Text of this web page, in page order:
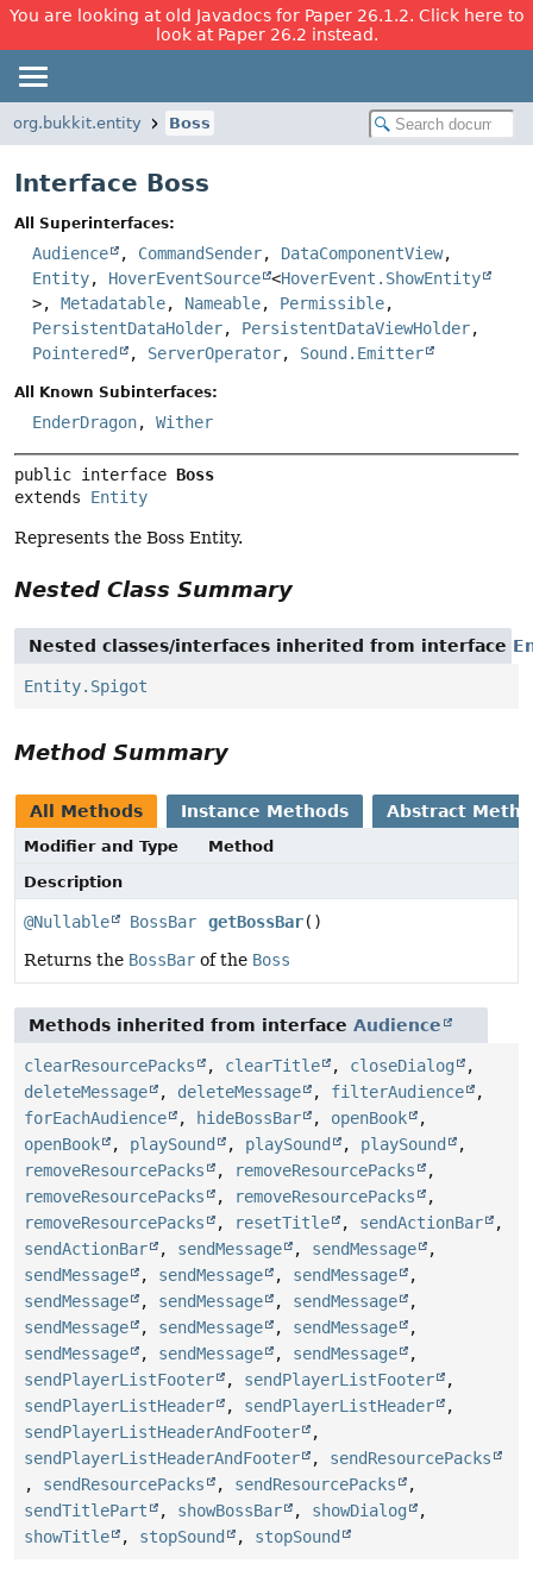
You are looking at old Javadocs for Paper 26.1.2. Click here to
look at Paper 26.2 instead.
org.bukkit.entity Boss
Interface Boss
All Superinterfaces:
Audience , CommandSender, DataComponentView,
Entity, HoverEventSource <HoverEvent.ShowEntity
>, Metadatable, Nameable, Permissible,
PersistentDataHolder, PersistentDataViewHolder,
Pointered
, ServerOperator, Sound.Emitter
All Known Subinterfaces:
EnderDragon, Wither
public interface Boss
extends Entity
Represents the Boss Entity.
Nested Class Summary
Nested classes/interfaces inherited from interface
Entity.Spigot
Method Summary
All Methods Instance Methods Abstract
Modifier and Type
Method
Description
@Nullable BossBar getBossBar()
Returns the BossBar of the Boss
Methods inherited from interface Audience
clearResourcePacks , clearTitle , closeDialog
,
deleteMessage
, deleteMessage , filterAudience
,
forEachAudience
, hideBossBar , openBook
,
openBook
, playSound , playSound , playSound
,
removeResourcePacks
, removeResourcePacks
,
removeResourcePacks
, removeResourcePacks
,
removeResourcePacks
, resetTitle , sendActionBar
,
sendActionBar
, sendMessage , sendMessage
,
sendMessage
, sendMessage , sendMessage
,
sendMessage
, sendMessage , sendMessage
,
sendMessage
, sendMessage , sendMessage
,
sendMessage
, sendMessage , sendMessage
,
sendPlayerListFooter
, sendPlayerListFooter
,
sendPlayerListHeader
, sendPlayerListHeader
,
sendPlayerListHeaderAndFooter
,
sendPlayerListHeaderAndFooter
, sendResourcePacks
, sendResourcePacks , sendResourcePacks
,
sendTitlePart
, showBossBar , showDialog
,
showTitle
, stopSound , stopSound